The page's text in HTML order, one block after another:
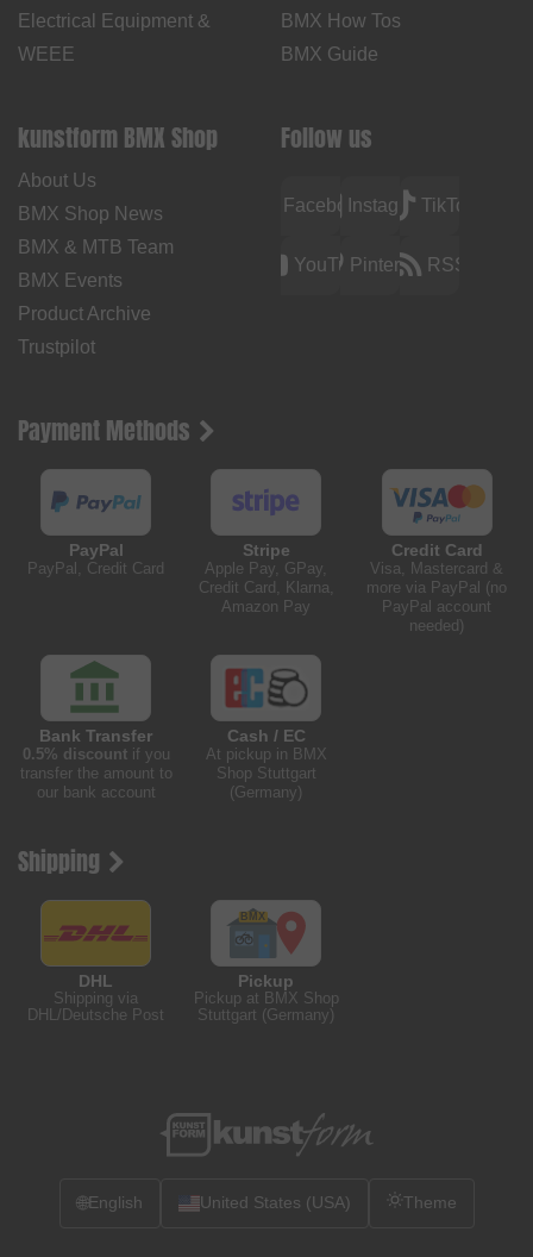
Electrical Equipment &
WEEE
BMX How Tos
BMX Guide
kunstform BMX Shop
About Us
BMX Shop News
BMX & MTB Team
BMX Events
Product Archive
Trustpilot
Follow us
FacebookInstagramTikTok
YouTubePinterest RSS
Payment Methods
PayPal
PayPal, Credit Card
Stripe
Apple Pay, GPay,
Credit Card, Klarna,
Amazon Pay
Credit Card
Visa, Mastercard &
more via PayPal (no
PayPal account
needed)
Bank Transfer
0.5% discountif you
transfer the amount to
our bank account
Cash / EC
At pickup in BMX
Shop Stuttgart
(Germany)
Shipping
DHL
Shipping via
DHL/Deutsche Post
Pickup
Pickup at BMX Shop
Stuttgart (Germany)
🌐English United States (USA) Theme